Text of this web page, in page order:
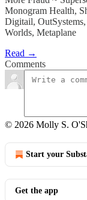
Monogram Health,
Digitail,
Worlds, Metaplane
Read →
Comments
© 2026 Molly S.
Start your
Get the app